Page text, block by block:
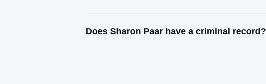
Does Sharon Paar have a criminal record?